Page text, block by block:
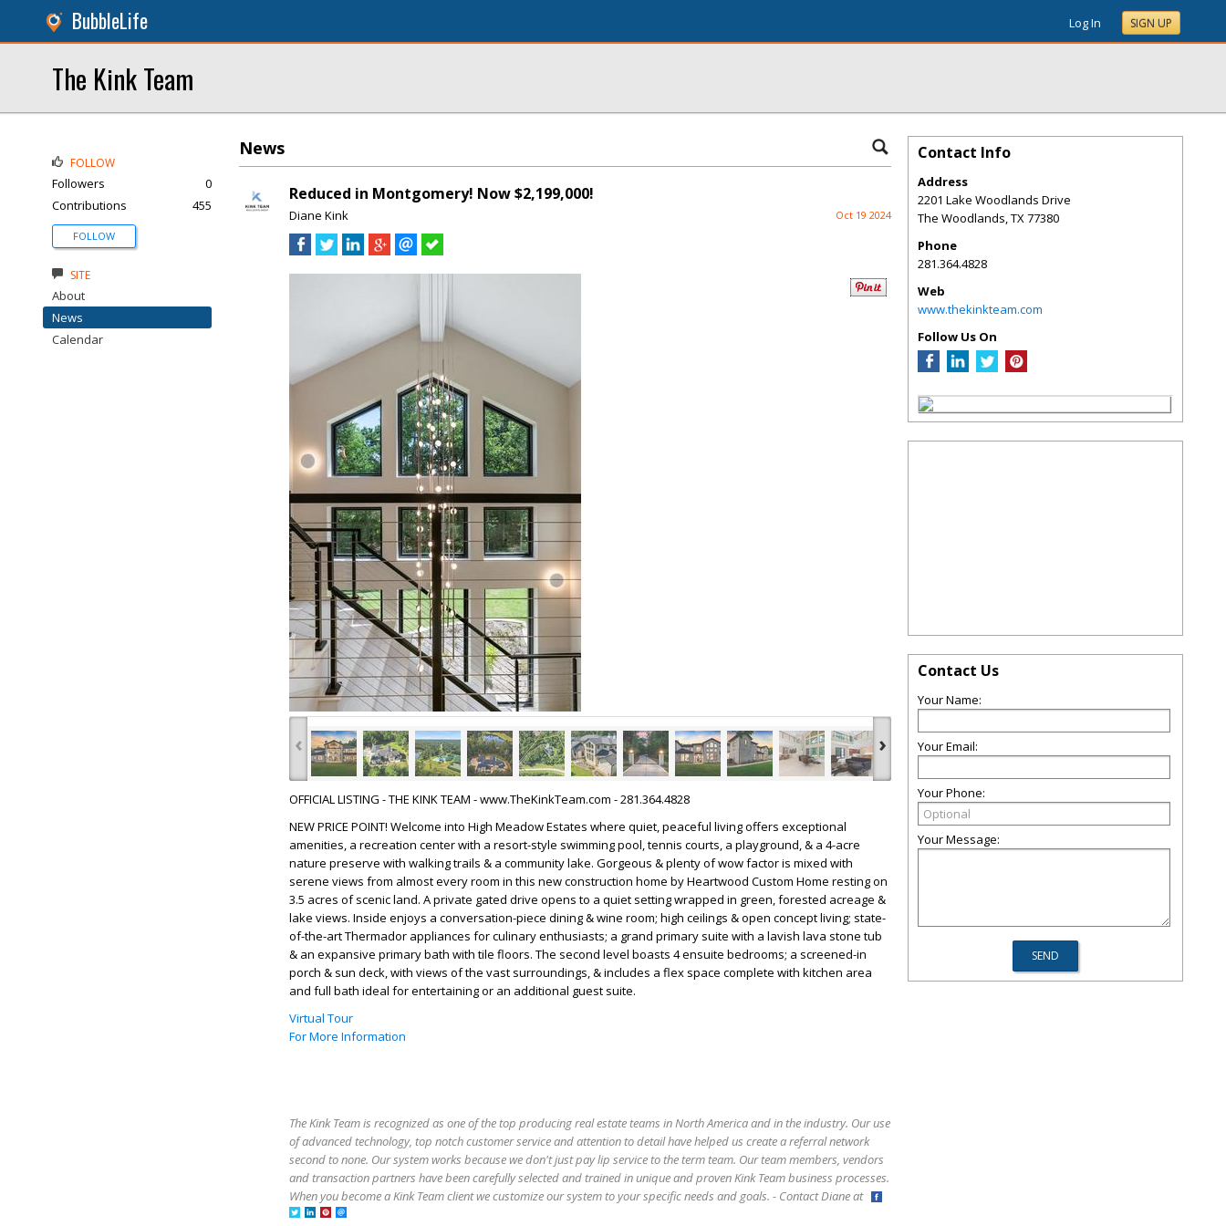
BubbleLife Log In SIGN UP
The Kink Team
News
Reduced in Montgomery! Now $2,199,000!
Diane Kink Oct 19 2024
‹ ›
OFFICIAL LISTING - THE KINK TEAM - www.TheKinkTeam.com - 281.364.4828
NEW PRICE POINT! Welcome into High Meadow Estates where quiet, peaceful living offers exceptional
amenities, a recreation center with a resort-style swimming pool, tennis courts, a playground, & a 4-acre
nature preserve with walking trails & a community lake. Gorgeous & plenty of wow factor is mixed with
serene views from almost every room in this new construction home by Heartwood Custom Home resting on
3.5 acres of scenic land. A private gated drive opens to a quiet setting wrapped in green, forested acreage &
lake views. Inside enjoys a conversation-piece dining & wine room; high ceilings & open concept living; state-
of-the-art Thermador appliances for culinary enthusiasts; a grand primary suite with a lavish lava stone tub
& an expansive primary bath with tile floors. The second level boasts 4 ensuite bedrooms; a screened-in
porch & sun deck, with views of the vast surroundings, & includes a flex space complete with kitchen area
and full bath ideal for entertaining or an additional guest suite.
Virtual Tour
For More Information
The Kink Team is recognized as one of the top producing real estate teams in North America and in the industry. Our use
of advanced technology, top notch customer service and attention to detail have helped us create a referral network
second to none. Our system works because we don't just pay lip service to the term team. Our team members, vendors
and transaction partners have been carefully selected and trained in unique and proven Kink Team business processes.
When you become a Kink Team client we customize our system to your specific needs and goals. - Contact Diane at
FOLLOW
Followers
0
Contributions
455
FOLLOW
SITE
About
News
Calendar
Contact Info
Address
2201 Lake Woodlands Drive
The Woodlands,TX77380
Phone
281.364.4828
Web
www.thekinkteam.com
Follow Us On
Contact Us
Your Name:
Your Email:
Your Phone:
Your Message: